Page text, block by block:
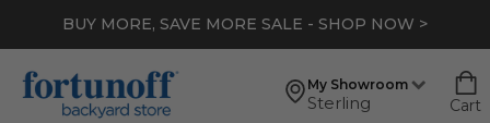
BUY MORE, SAVE MORE SALE - SHOP NOW >
My Showroom
Sterling Cart